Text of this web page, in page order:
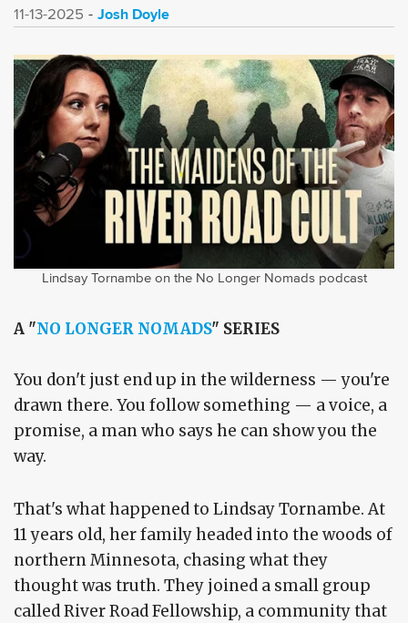
11-13-2025 Josh Doyle
Lindsay Tornambe on the No Longer Nomads podcast
A "NO LONGER NOMADS" SERIES
You don't just end up in the wilderness — you're
drawn there. You follow something — a voice, a
promise, a man who says he can show you the
way.
That's what happened to Lindsay Tornambe. At
11 years old, her family headed into the woods of
northern Minnesota, chasing what they
thought was truth. They joined a small group
called River Road Fellowship, a community that